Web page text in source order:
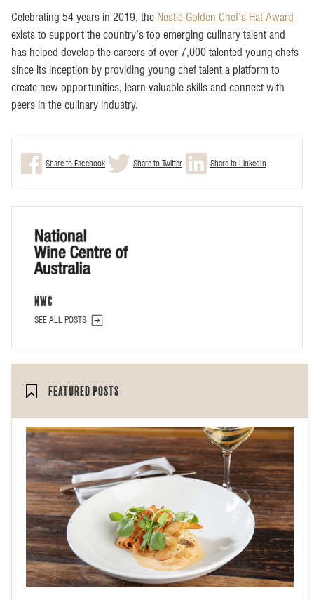
Celebrating 54 years in 2019, the Nestlé Golden Chef’s Hat Award
exists to support the country’s top emerging culinary talent and
has helped develop the careers of over 7,000 talented young chefs
since its inception by providing young chef talent a platform to
create new opportunities, learn valuable skills and connect with
peers in the culinary industry.
Share to Facebook Share to Twitter Share to LinkedIn
NWC
SEE ALL POSTS
Featured Posts